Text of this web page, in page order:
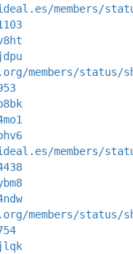
members/
members/status/
members/
members/status/